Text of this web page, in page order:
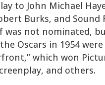
to John Michael
Burks, and Sound
was not nominated,
Oscars in 1954
which won
and others.